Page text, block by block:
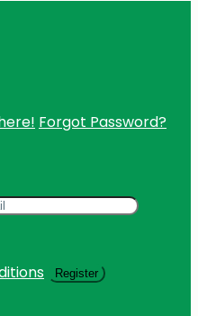
Forgot Password?
Register